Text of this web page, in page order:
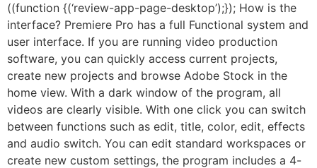
((function {(‘review-app-page-desktop’);}); How is the
interface? Premiere Pro has a full Functional system and
user interface. If you are running video production
software, you can quickly access current projects,
create new projects and browse Adobe Stock in the
home view. With a dark window of the program, all
videos are clearly visible. With one click you can switch
between functions such as edit, title, color, edit, effects
and audio switch. You can edit standard workspaces or
create new custom settings, the program includes a 4-